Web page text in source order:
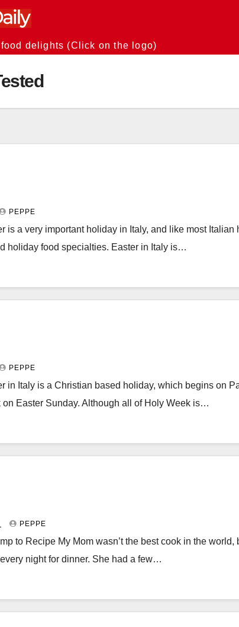
delights (Click on the logo)
PEPPE
is a very important holiday in Italy, and like most Italian
holiday food specialties. Easter in Italy is…
PEPPE
in Italy is a Christian based holiday, which begins on
Easter Sunday. Although all of Holy Week is…
PEPPE
to Recipe My Mom wasn’t the best cook in the world,
night for dinner. She had a few…